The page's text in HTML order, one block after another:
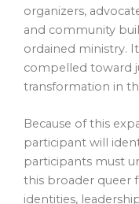
organizers,
and community
ordained ministry.
compelled toward
transformation in
Because of this
participant will
participants must
this broader queer
identities,